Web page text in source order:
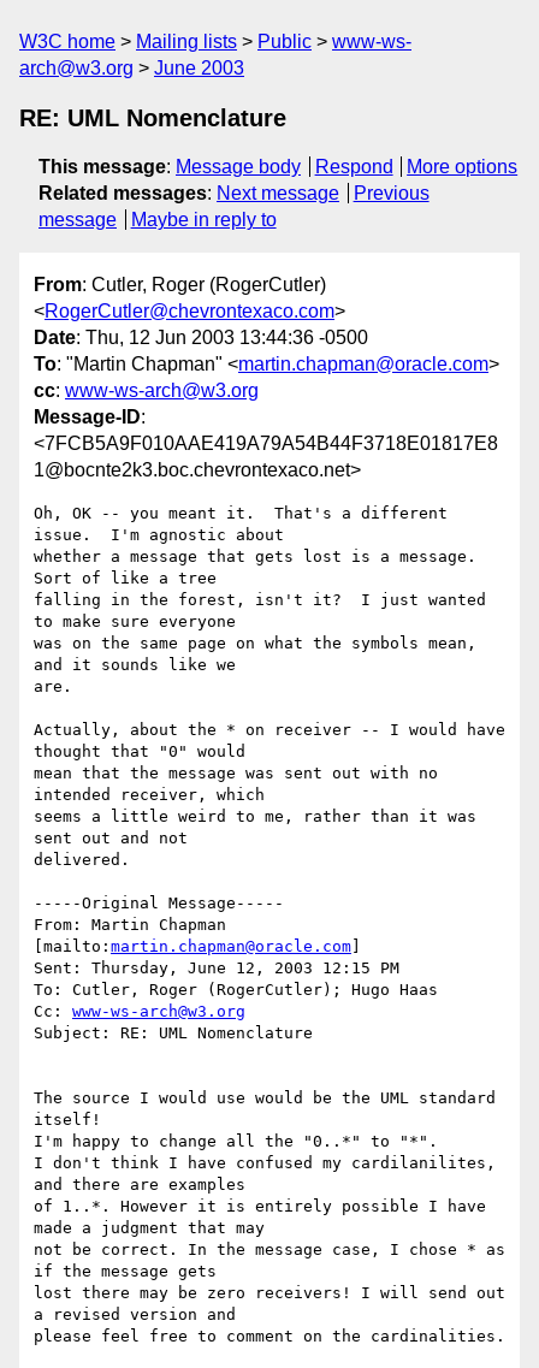
W3C home Mailing lists Public
www-ws-
arch@w3.org
June 2003
RE: UML Nomenclature
This message: Message body Respond
More options
Related messages: Next message
Previous
message
Maybe in reply to
From: Cutler, Roger (RogerCutler)
<RogerCutler@chevrontexaco.com>
Date: Thu, 12 Jun 2003 13:44:36 -0500
To: "Martin Chapman" <martin.chapman@oracle.com>
cc: www-ws-arch@w3.org
Message-ID:
<7FCB5A9F010AAE419A79A54B44F3718E01817E8
1@bocnte2k3.boc.chevrontexaco.net>
Oh, OK -- you meant it.  That's a different
issue.  I'm agnostic about
whether a message that gets lost is a message.
Sort of like a tree
falling in the forest, isn't it?  I just wanted
to make sure everyone
was on the same page on what the symbols mean,
and it sounds like we
are.
Actually, about the * on receiver -- I would have
thought that "0" would
mean that the message was sent out with no
intended receiver, which
seems a little weird to me, rather than it was
sent out and not
delivered.
-----Original Message-----
From: Martin Chapman
[mailto: martin.chapman@oracle.com
Sent: Thursday, June 12, 2003 12:15 PM
To: Cutler, Roger (RogerCutler); Hugo Haas
Cc: www-ws-arch@w3.org
Subject: RE: UML Nomenclature
The source I would use would be the UML standard
itself!
I'm happy to change all the "0..*" to "*".
I don't think I have confused my cardilanilites,
and there are examples
of 1..*. However it is entirely possible I have
made a judgment that may
not be correct. In the message case, I chose * as
if the message gets
lost there may be zero receivers! I will send out
a revised version and
please feel free to comment on the cardinalities.